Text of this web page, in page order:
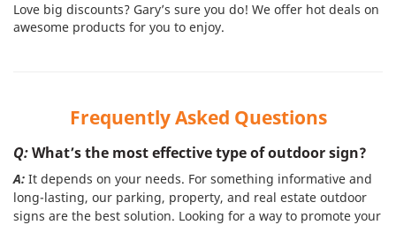
Love big discounts? Gary’s sure you do! We offer hot deals on
awesome products for you to enjoy.
Frequently Asked Questions
Q:What’s the most effective type of outdoor sign?
A: It depends on your needs. For something informative and
long-lasting, our parking, property, and real estate outdoor
signs are the best solution. Looking for a way to promote your